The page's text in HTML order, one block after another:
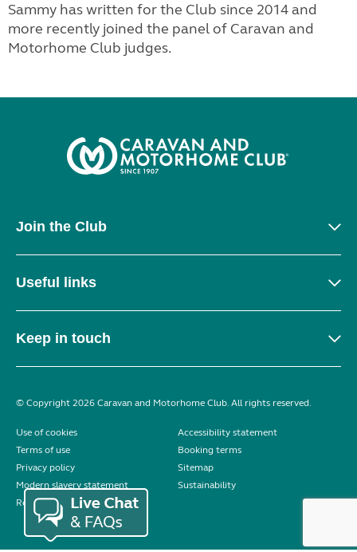
Sammy has written for the Club since 2014 and
more recently joined the panel of Caravan and
Motorhome Club judges.
Join the Club
Useful links
Keep in touch
© Copyright 2026 Caravan and Motorhome Club. All rights reserved.
Use of cookies
Accessibility statement
Terms of use
Booking terms
Privacy policy
Sitemap
Modern slavery statement
Sustainability
Reviews policy